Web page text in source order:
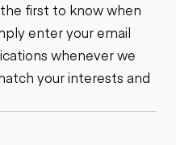
first to know when
enter your email
whenever we
your interests and